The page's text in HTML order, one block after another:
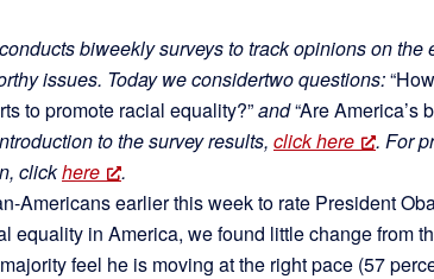
biweekly surveys to track opinions on the
issues. Today we considertwo questions:
to promote racial equality?”and“Are America’s
to the survey results, click here
. For
clickhere
.
Americans earlier this week to rate President
equality in America, we found little change from
feel he is moving at the right pace (57